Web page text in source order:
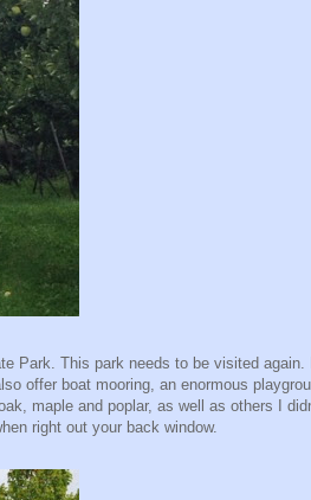
Park. This park needs to be visited
offer boat mooring, an enormous
maple and poplar, as well as others I
right out your back window.